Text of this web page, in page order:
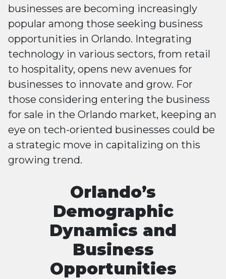
businesses are becoming increasingly
popular among those seeking business
opportunities in Orlando. Integrating
technology in various sectors, from retail
to hospitality, opens new avenues for
businesses to innovate and grow. For
those considering entering the business
for sale in the Orlando market, keeping an
eye on tech-oriented businesses could be
a strategic move in capitalizing on this
growing trend.
Orlando’s
Demographic
Dynamics and
Business
Opportunities